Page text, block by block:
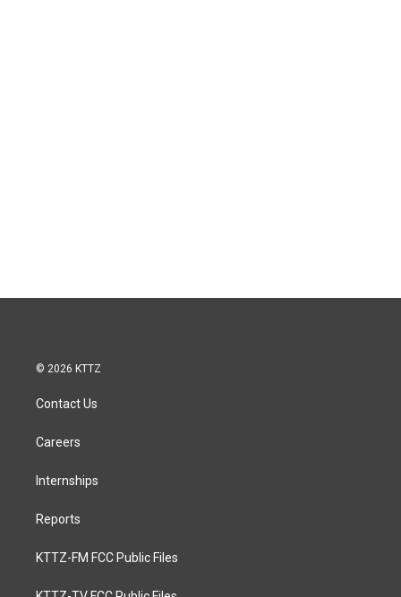
© 2026 KTTZ
Contact Us
Careers
Internships
Reports
KTTZ-FM FCC Public Files